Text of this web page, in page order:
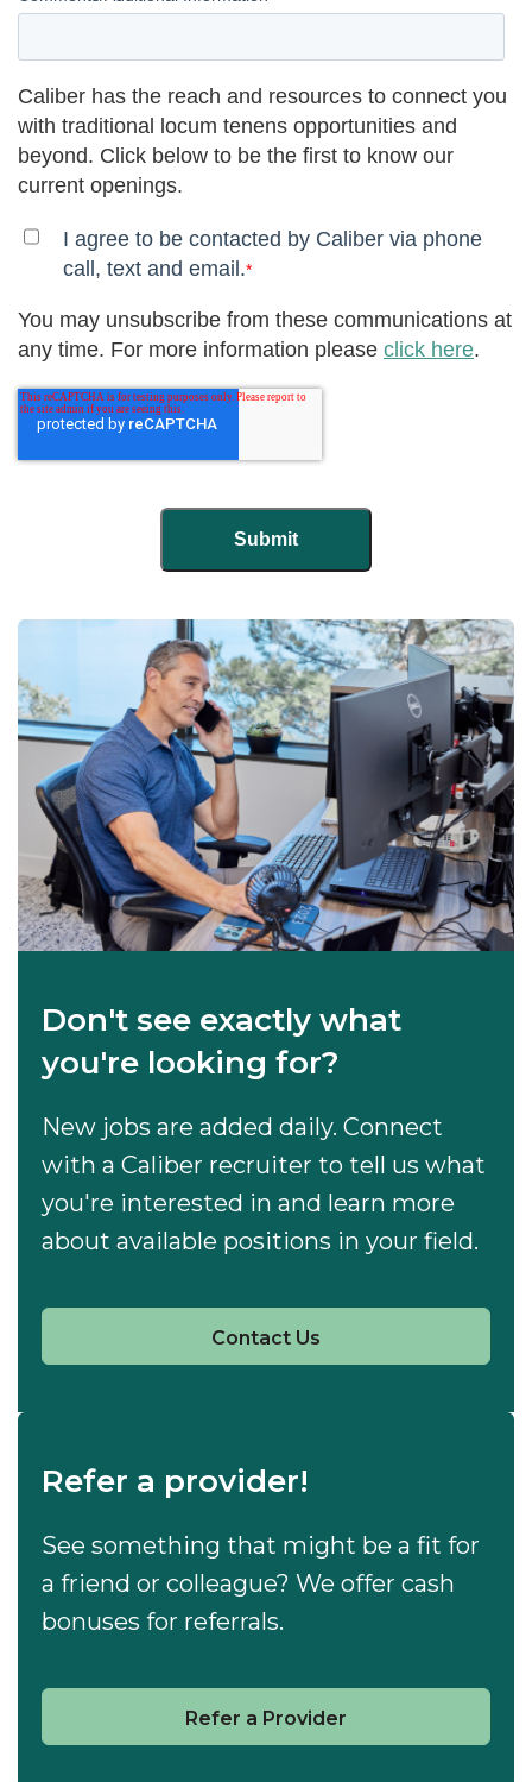
Caliber has the reach and resources to connect you
with traditional locum tenens opportunities and
beyond. Click below to be the first to know our
current openings.
I agree to be contacted by Caliber via phone
call, text and email.*
You may unsubscribe from these communications at
any time. For more information please click here.
Don't see exactly what
you're looking for?
New jobs are added daily. Connect
with a Caliber recruiter to tell us what
you're interested in and learn more
about available positions in your field.
Contact Us
Refer a provider!
See something that might be a fit for
a friend or colleague? We offer cash
bonuses for referrals.
Refer a Provider